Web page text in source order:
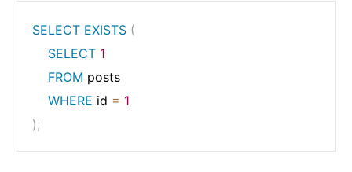
SELECT EXISTS (
SELECT 1
FROM posts
WHERE id = 1
);